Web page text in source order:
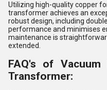
Utilizing high-quality copper
transformer achieves an
robust design, including
performance and minimises
maintenance is
extended.
FAQ's of Vacuum
Transformer: